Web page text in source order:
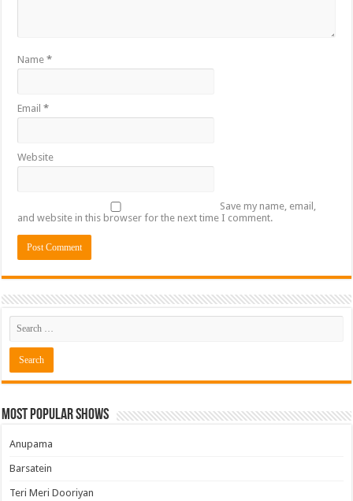
Name*
Email*
Website
Save my name, email,
and website in this browser for the next time I comment.
Most Popular Shows
Anupama
Barsatein
Teri Meri Dooriyan